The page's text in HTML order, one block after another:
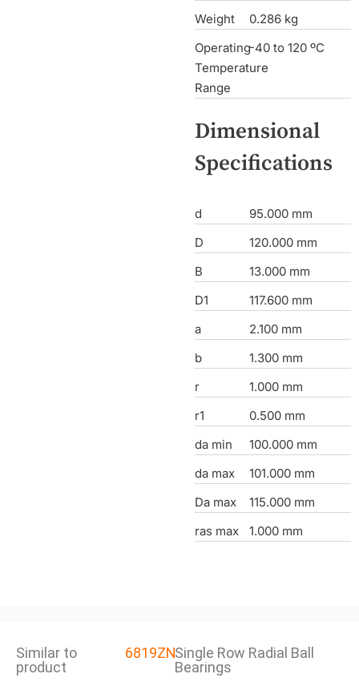
Weight
0.286 kg
Operating
Temperature
Range
-40 to 120 ºC
Dimensional
Specifications
d
95.000 mm
D
120.000 mm
B
13.000 mm
D1
117.600 mm
a
2.100 mm
b
1.300 mm
r
1.000 mm
r1
0.500 mm
da min
100.000 mm
da max
101.000 mm
Da max
115.000 mm
ras max
1.000 mm
Similar to
product
6819ZNSingle Row Radial Ball
Bearings